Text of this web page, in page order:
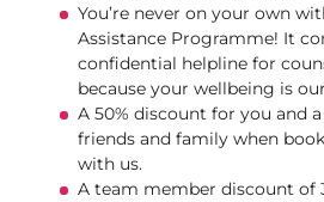
You’re never on your own
Assistance Programme! It
confidential helpline for
because your wellbeing is
A 50% discount for you and
friends and family when
with us.
A team member discount of